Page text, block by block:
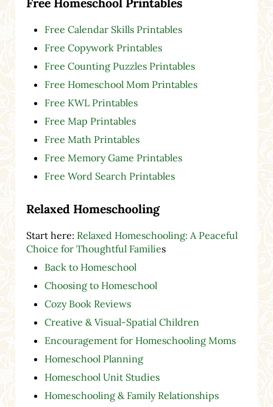
Free Calendar Skills Printables
Free Copywork Printables
Free Counting Puzzles Printables
Free Homeschool Mom Printables
Free KWL Printables
Free Map Printables
Free Math Printables
Free Memory Game Printables
Free Word Search Printables
Relaxed Homeschooling
Start here: Relaxed Homeschooling: A Peaceful
Choice for Thoughtful Families
Back to Homeschool
Choosing to Homeschool
Cozy Book Reviews
Creative & Visual-Spatial Children
Encouragement for Homeschooling Moms
Homeschool Planning
Homeschool Unit Studies
Homeschooling & Family Relationships